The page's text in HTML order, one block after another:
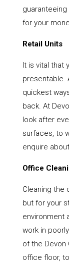
for your
Retail Units
It is vital that
presentable.
quickest
back. At
look after
surfaces, to
enquire
Office
Cleaning the
but for your
environment
work in
of the Devon
office floor,